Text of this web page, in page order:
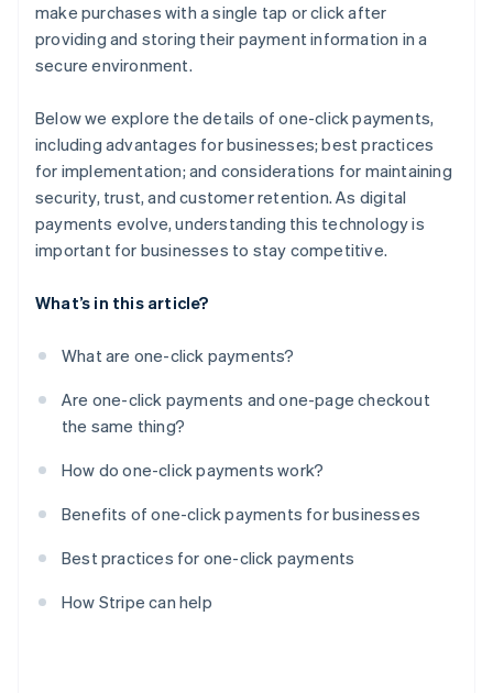
make purchases with a single tap or click after
providing and storing their payment information in a
secure environment.
Below we explore the details of one-click payments,
including advantages for businesses; best practices
for implementation; and considerations for maintaining
security, trust, and customer retention. As digital
payments evolve, understanding this technology is
important for businesses to stay competitive.
What’s in this article?
What are one-click payments?
Are one-click payments and one-page checkout
the same thing?
How do one-click payments work?
Benefits of one-click payments for businesses
Best practices for one-click payments
How Stripe can help